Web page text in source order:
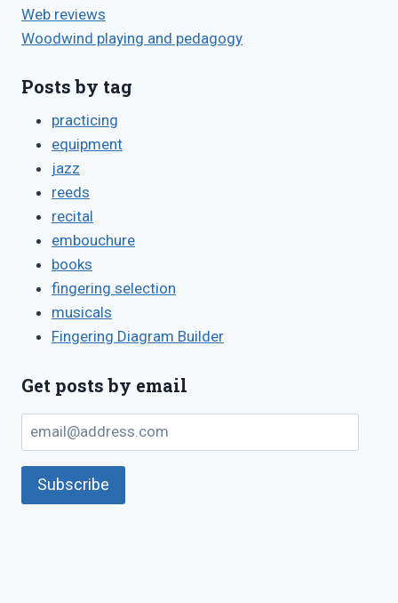
Web reviews
Woodwind playing and pedagogy
Posts by tag
practicing
equipment
jazz
reeds
recital
embouchure
books
fingering selection
musicals
Fingering Diagram Builder
Get posts by email
email@address.com
Subscribe